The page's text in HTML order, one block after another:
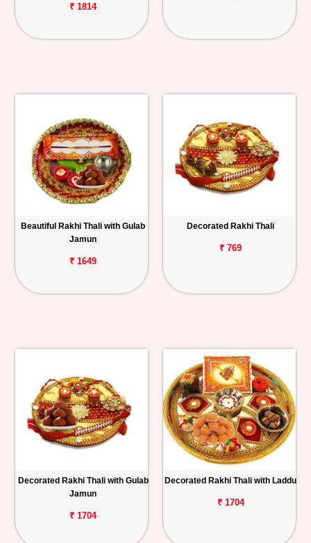
₹ 1814
Beautiful Rakhi Thali with Gulab
Jamun
₹ 1649
Decorated Rakhi Thali
₹ 769
Decorated Rakhi Thali with Gulab
Jamun
₹ 1704
Decorated Rakhi Thali with Laddu
₹ 1704